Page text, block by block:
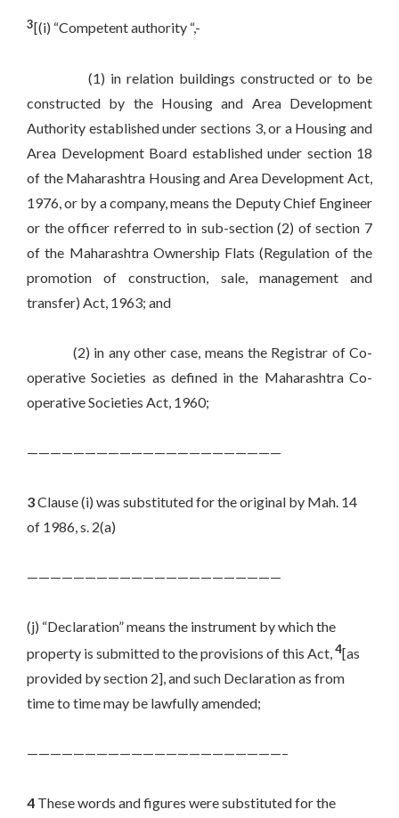
3[(i) “Competent authority “,-
(1) in relation buildings constructed or to be
constructed by the Housing and Area Development
Authority established under sections 3, or a Housing and
Area Development Board established under section 18
of the Maharashtra Housing and Area Development Act,
1976, or by a company, means the Deputy Chief Engineer
or the officer referred to in sub-section (2) of section 7
of the Maharashtra Ownership Flats (Regulation of the
promotion of construction, sale, management and
transfer) Act, 1963; and
(2) in any other case, means the Registrar of Co-
operative Societies as defined in the Maharashtra Co-
operative Societies Act, 1960;
——————————————————————
3Clause (i) was substituted for the original by Mah. 14
of 1986, s. 2(a)
——————————————————————
(j) “Declaration” means the instrument by which the
property is submitted to the provisions of this Act,4[as
provided by section 2], and such Declaration as from
time to time may be lawfully amended;
——————————————————————–
4 These words and figures were substituted for the